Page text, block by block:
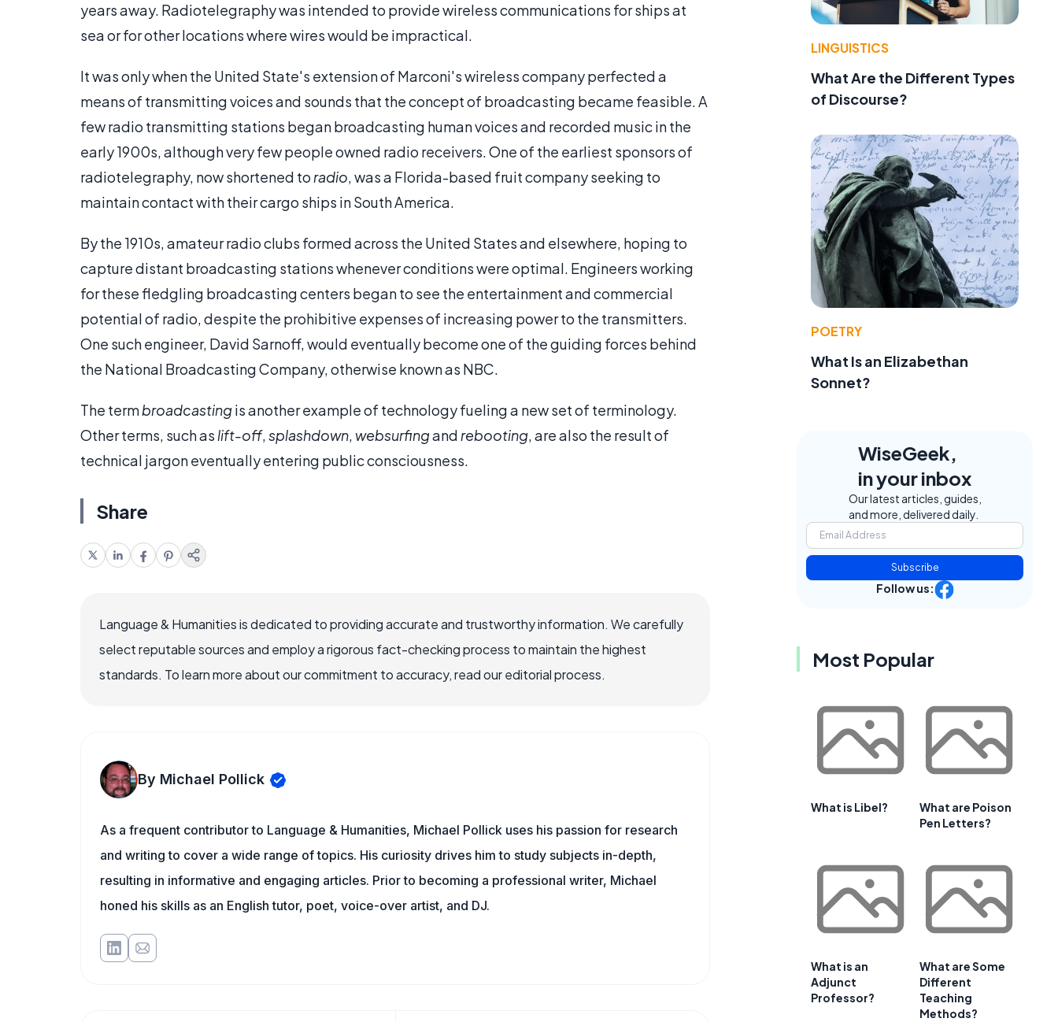
years away. Radiotelegraphy was intended to provide wireless communications for ships at
sea or for other locations where wires would be impractical.
It was only when the United State's extension of Marconi's wireless company perfected a
means of transmitting voices and sounds that the concept of broadcasting became feasible. A
few radio transmitting stations began broadcasting human voices and recorded music in the
early 1900s, although very few people owned radio receivers. One of the earliest sponsors of
radiotelegraphy, now shortened to radio, was a Florida-based fruit company seeking to
maintain contact with their cargo ships in South America.
By the 1910s, amateur radio clubs formed across the United States and elsewhere, hoping to
capture distant broadcasting stations whenever conditions were optimal. Engineers working
for these fledgling broadcasting centers began to see the entertainment and commercial
potential of radio, despite the prohibitive expenses of increasing power to the transmitters.
One such engineer, David Sarnoff, would eventually become one of the guiding forces behind
the National Broadcasting Company, otherwise known as NBC.
The termbroadcastingis another example of technology fueling a new set of terminology.
Other terms, such as lift-off,splashdown, websurfingand rebooting, are also the result of
technical jargon eventually entering public consciousness.
Share
Language & Humanities is dedicated to providing accurate and trustworthy information. We carefully
select reputable sources and employ a rigorous fact-checking process to maintain the highest
standards. To learn more about our commitment to accuracy, read our editorial process.
By Michael Pollick
As a frequent contributor to Language & Humanities, Michael Pollick uses his passion for research
and writing to cover a wide range of topics. His curiosity drives him to study subjects in-depth,
resulting in informative and engaging articles. Prior to becoming a professional writer, Michael
honed his skills as an English tutor, poet, voice-over artist, and DJ.
LINGUISTICS
What Are the Different Types
of Discourse?
POETRY
What Is an Elizabethan
Sonnet?
WiseGeek,
in your inbox
Our latest articles, guides,
and more, delivered daily.
Subscribe
Follow us:
Most Popular
What is Libel?
What are Poison
Pen Letters?
What is an
Adjunct
Professor?
What are Some
Different
Teaching
Methods?